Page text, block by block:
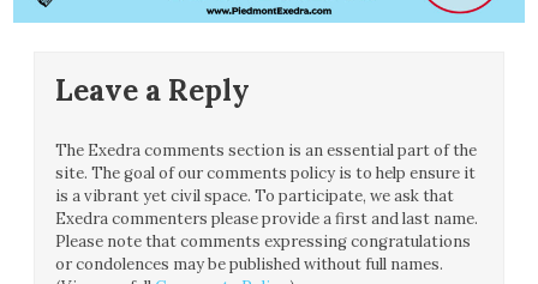
Leave a Reply
The Exedra comments section is an essential part of the
site. The goal of our comments policy is to help ensure it
is a vibrant yet civil space. To participate, we ask that
Exedra commenters please provide a first and last name.
Please note that comments expressing congratulations
or condolences may be published without full names.